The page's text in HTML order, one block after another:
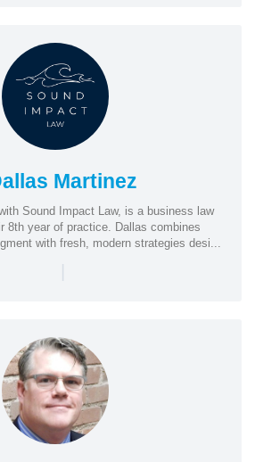
Martinez
Sound Impact Law, is a business law
8th year of practice. Dallas combines
with fresh, modern strategies desi...
|